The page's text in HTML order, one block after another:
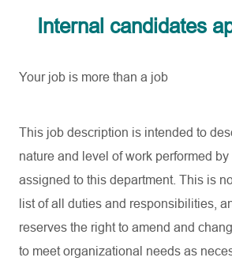
Internal candidates
Your job is more than a job
This job description is intended to
nature and level of work performed
assigned to this department. This is
list of all duties and responsibilities,
reserves the right to amend and
to meet organizational needs as